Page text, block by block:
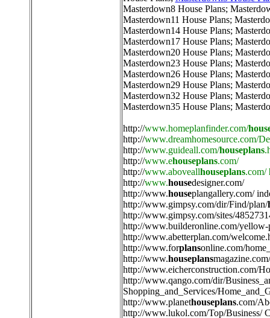
Masterdown8 House Plans;
Masterdown11 House Plans;
Masterdown14 House Plans;
Masterdown17 House Plans;
Masterdown20 House Plans;
Masterdown23 House Plans;
Masterdown26 House Plans;
Masterdown29 House Plans;
Masterdown32 House Plans;
Masterdown35 House Plans;
http://www.homeplanfinder.com/
http://www.dreamhomesource.com/
http://www.guideall.com/houseplans
http://www.ehouseplans.com/
http://www.aboveallhouseplans.com/
http://www.housedesigner.com/
http://www.houseplangallery.com/
http://www.gimpsy.com/dir/Find/plan/
http://www.gimpsy.com/sites/
http://www.builderonline.com/yellow-
http://www.abetterplan.com/
http://www.forplansonline.com/
http://www.houseplans
http://www.eicherconstruction.com/
http://www.qango.com/dir/
Shopping_and_Services/
http://www.planethouseplans.com/
http://www.lukol.com/Top/Business/